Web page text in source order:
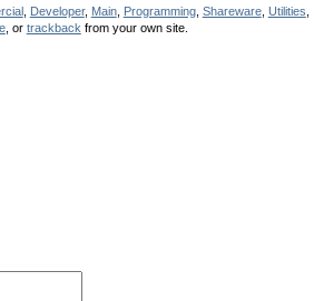
, Developer, Main, Programming, Shareware, Utilities
, or trackback from your own site.